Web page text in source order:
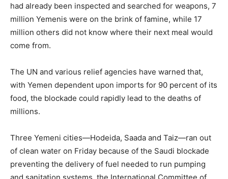
had already been inspected and searched for weapons, 7
million Yemenis were on the brink of famine, while 17
million others did not know where their next meal would
come from.
The UN and various relief agencies have warned that,
with Yemen dependent upon imports for 90 percent of its
food, the blockade could rapidly lead to the deaths of
millions.
Three Yemeni cities—Hodeida, Saada and Taiz—ran out
of clean water on Friday because of the Saudi blockade
preventing the delivery of fuel needed to run pumping
and sanitation systems, the International Committee of